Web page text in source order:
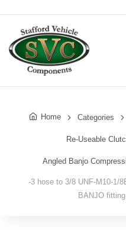
Home Categories
Re-Useable
Angled Banjo
-3 hose to 3/8 UNF-M10-1/
BANJO